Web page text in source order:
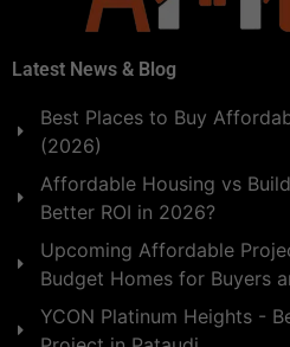
Latest News & Blog
Best Places to Buy
(2026)
Affordable Housing vs
Better ROI in 2026?
Upcoming Affordable
Budget Homes for Buyers
YCON Platinum Heights -